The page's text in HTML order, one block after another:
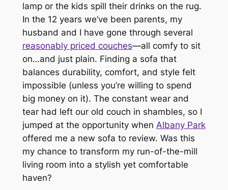
lamp or the kids spill their drinks on the rug.
In the 12 years we’ve been parents, my
husband and I have gone through several
reasonably priced couches—all comfy to sit
on…and just plain. Finding a sofa that
balances durability, comfort, and style felt
impossible (unless you’re willing to spend
big money on it). The constant wear and
tear had left our old couch in shambles, so I
jumped at the opportunity when Albany Park
offered me a new sofa to review. Was this
my chance to transform my run-of-the-mill
living room into a stylish yet comfortable
haven?